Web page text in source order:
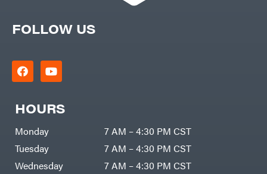
FOLLOW US
HOURS
Monday
7 AM – 4:30 PM CST
Tuesday
7 AM – 4:30 PM CST
Wednesday
7 AM – 4:30 PM CST